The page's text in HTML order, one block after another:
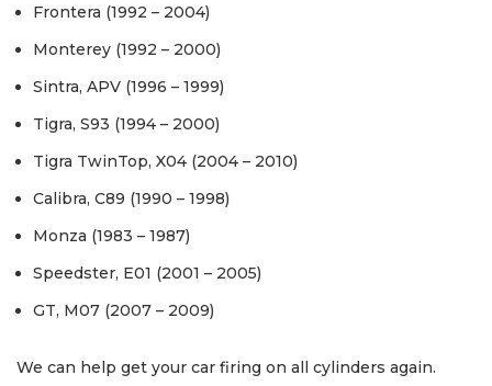
Frontera (1992 – 2004)
Monterey (1992 – 2000)
Sintra, APV (1996 – 1999)
Tigra, S93 (1994 – 2000)
Tigra TwinTop, X04 (2004 – 2010)
Calibra, C89 (1990 – 1998)
Monza (1983 – 1987)
Speedster, E01 (2001 – 2005)
GT, M07 (2007 – 2009)
We can help get your car firing on all cylinders again.